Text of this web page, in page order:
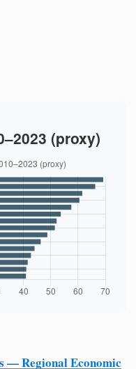
(proxy)
— Regional Economic